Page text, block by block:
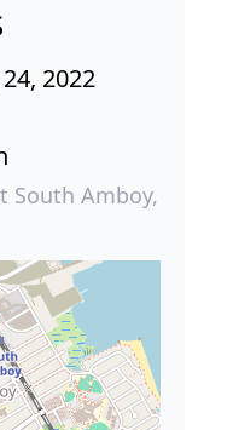
2022
South Amboy,